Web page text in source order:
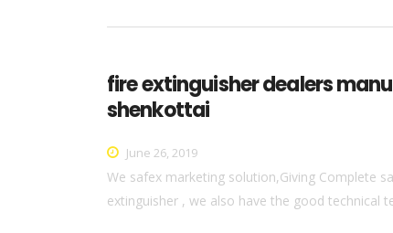
fire extinguisher dealers
shenkottai
June 26, 2019
We safex marketing solution,Giving Complete
extinguisher , we also have the good